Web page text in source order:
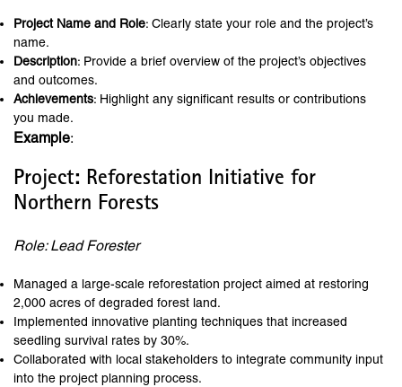
Project Name and Role: Clearly state your role and the project’s
name.
Description: Provide a brief overview of the project’s objectives
and outcomes.
Achievements: Highlight any significant results or contributions
you made.
Example:
Project: Reforestation Initiative for
Northern Forests
Role: Lead Forester
Managed a large-scale reforestation project aimed at restoring
2,000 acres of degraded forest land.
Implemented innovative planting techniques that increased
seedling survival rates by 30%.
Collaborated with local stakeholders to integrate community input
into the project planning process.